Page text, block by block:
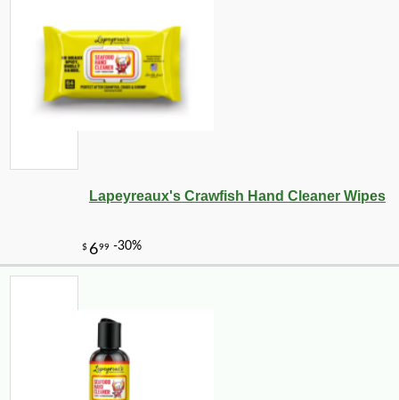
Lapeyreaux's Crawfish Hand Cleaner Wipes